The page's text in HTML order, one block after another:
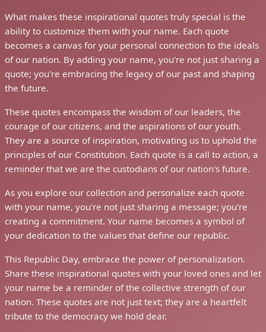
What makes these inspirational quotes truly special is the
ability to customize them with your name. Each quote
becomes a canvas for your personal connection to the ideals
of our nation. By adding your name, you're not just sharing a
quote; you're embracing the legacy of our past and shaping
the future.
These quotes encompass the wisdom of our leaders, the
courage of our citizens, and the aspirations of our youth.
They are a source of inspiration, motivating us to uphold the
principles of our Constitution. Each quote is a call to action, a
reminder that we are the custodians of our nation's future.
As you explore our collection and personalize each quote
with your name, you're not just sharing a message; you're
creating a commitment. Your name becomes a symbol of
your dedication to the values that define our republic.
This Republic Day, embrace the power of personalization.
Share these inspirational quotes with your loved ones and let
your name be a reminder of the collective strength of our
nation. These quotes are not just text; they are a heartfelt
tribute to the democracy we hold dear.